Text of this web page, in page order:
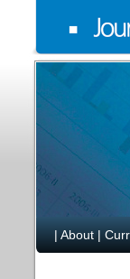
| About |